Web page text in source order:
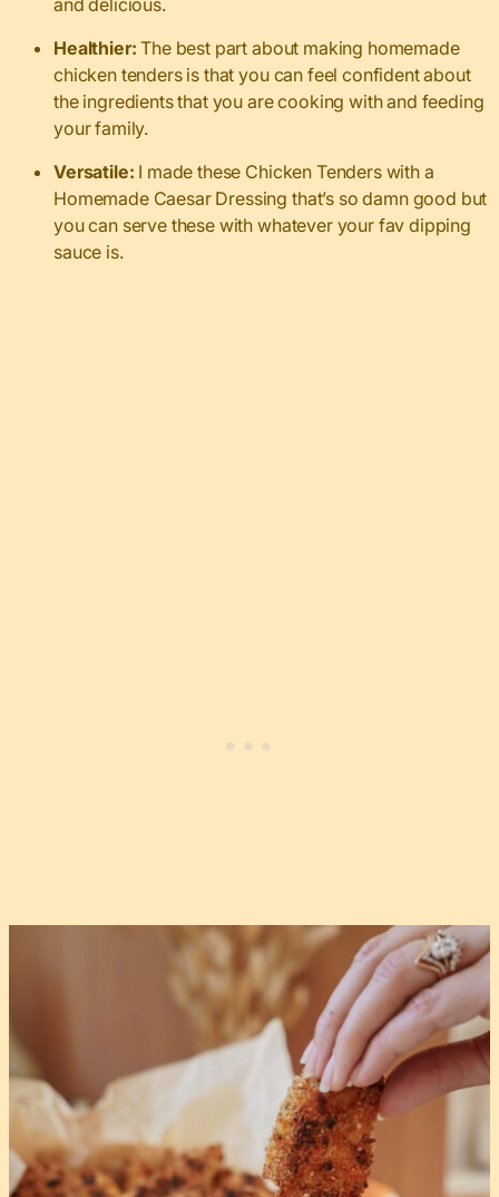
Healthier:The best part about making homemade
chicken tenders is that you can feel confident about
the ingredients that you are cooking with and feeding
your family.
Versatile: I made these Chicken Tenders with a
Homemade Caesar Dressing that’s so damn good but
you can serve these with whatever your fav dipping
sauce is.